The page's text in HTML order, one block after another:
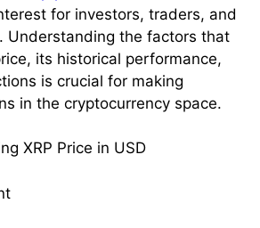
for investors, traders, and
Understanding the factors that
its historical performance,
is crucial for making
in the cryptocurrency space.
XRP Price in USD